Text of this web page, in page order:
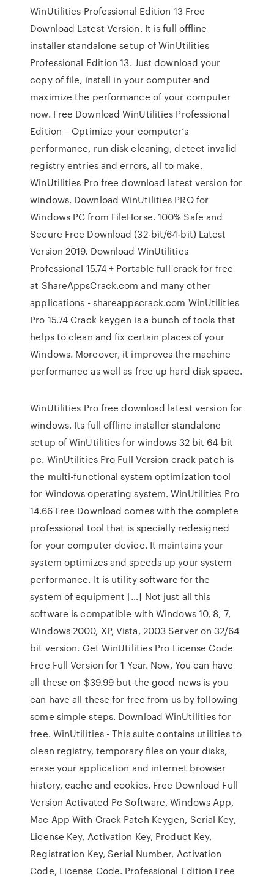
WinUtilities Professional Edition 13 Free
Download Latest Version. It is full offline
installer standalone setup of WinUtilities
Professional Edition 13. Just download your
copy of file, install in your computer and
maximize the performance of your computer
now. Free Download WinUtilities Professional
Edition – Optimize your computer’s
performance, run disk cleaning, detect invalid
registry entries and errors, all to make.
WinUtilities Pro free download latest version for
windows. Download WinUtilities PRO for
Windows PC from FileHorse. 100% Safe and
Secure Free Download (32-bit/64-bit) Latest
Version 2019. Download WinUtilities
Professional 15.74 + Portable full crack for free
at ShareAppsCrack.com and many other
applications - shareappscrack.com WinUtilities
Pro 15.74 Crack keygen is a bunch of tools that
helps to clean and fix certain places of your
Windows. Moreover, it improves the machine
performance as well as free up hard disk space.
WinUtilities Pro free download latest version for
windows. Its full offline installer standalone
setup of WinUtilities for windows 32 bit 64 bit
pc. WinUtilities Pro Full Version crack patch is
the multi-functional system optimization tool
for Windows operating system. WinUtilities Pro
14.66 Free Download comes with the complete
professional tool that is specially redesigned
for your computer device. It maintains your
system optimizes and speeds up your system
performance. It is utility software for the
system of equipment […] Not just all this
software is compatible with Windows 10, 8, 7,
Windows 2000, XP, Vista, 2003 Server on 32/64
bit version. Get WinUtilities Pro License Code
Free Full Version for 1 Year. Now, You can have
all these on $39.99 but the good news is you
can have all these for free from us by following
some simple steps. Download WinUtilities for
free. WinUtilities - This suite contains utilities to
clean registry, temporary files on your disks,
erase your application and internet browser
history, cache and cookies. Free Download Full
Version Activated Pc Software, Windows App,
Mac App With Crack Patch Keygen, Serial Key,
License Key, Activation Key, Product Key,
Registration Key, Serial Number, Activation
Code, License Code. Professional Edition Free